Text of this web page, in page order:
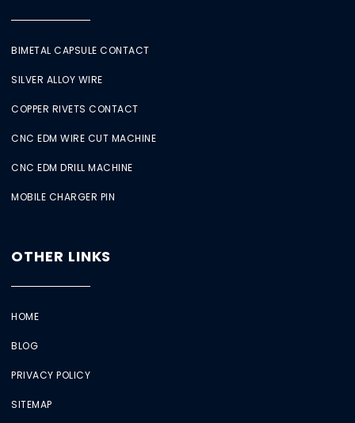
BIMETAL CAPSULE CONTACT
SILVER ALLOY WIRE
COPPER RIVETS CONTACT
CNC EDM WIRE CUT MACHINE
CNC EDM DRILL MACHINE
MOBILE CHARGER PIN
OTHER LINKS
HOME
BLOG
PRIVACY POLICY
SITEMAP